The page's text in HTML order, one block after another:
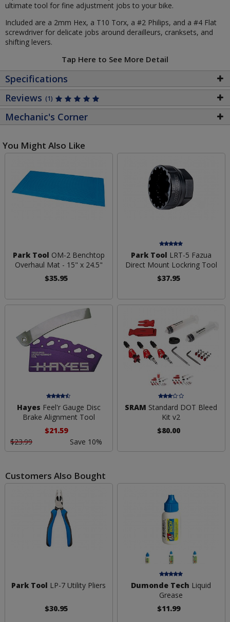
ultimate tool for fine adjustment jobs to your bike.
Included are a 2mm Hex, a T10 Torx, a #2 Philips, and a #4 Flat
screwdriver for delicate jobs around derailleurs, cranksets, and
shifting levers.
Tap Here to See More Detail
Specifications
Reviews (1)
Mechanic's Corner
You Might Also Like
Park Tool OM-2 Benchtop
Overhaul Mat - 15" x 24.5"
$35.95
Park Tool LRT-5 Fazua
Direct Mount Lockring Tool
$37.95
Hayes Feel'r Gauge Disc
Brake Alignment Tool
$21.59
$23.99
Save 10%
SRAM Standard DOT Bleed
Kit v2
$80.00
Customers Also Bought
Park Tool LP-7 Utility Pliers
$30.95
Dumonde Tech Liquid
Grease
$11.99